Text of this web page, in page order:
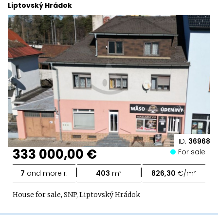
ID: 36968
Liptovský Hrádok
333 000,00 € For sale
7 and more r. | 403 m² | 826,30 €/m²
House for sale, SNP, Liptovský Hrádok